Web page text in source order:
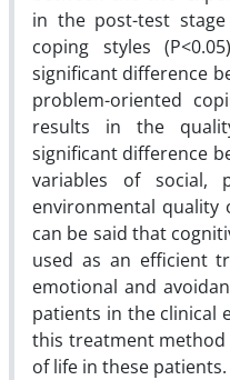
in the post-test
coping styles
significant difference
problem-oriented
results in the
significant difference
variables of social,
environmental quality
can be said that
used as an efficient
emotional and
patients in the clinical
this treatment method
of life in these patients.